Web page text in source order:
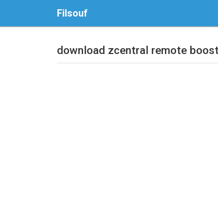
Filsouf
download zcentral remote